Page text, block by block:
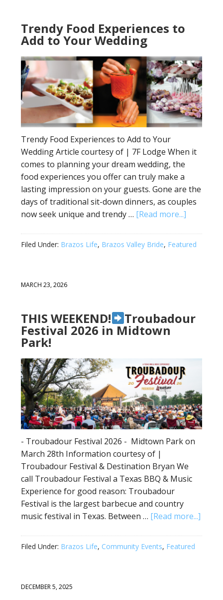
Trendy Food Experiences to
Add to Your Wedding
Trendy Food Experiences to Add to Your
Wedding Article courtesy of | 7F Lodge When it
comes to planning your dream wedding, the
food experiences you offer can truly make a
lasting impression on your guests. Gone are the
days of traditional sit-down dinners, as couples
now seek unique and trendy … [Read more...]
Filed Under: Brazos Life, Brazos Valley Bride, Featured
MARCH 23, 2026
THIS WEEKEND! Troubadour
Festival 2026 in Midtown
Park!
- Troubadour Festival 2026 - Midtown Park on
March 28th Information courtesy of |
Troubadour Festival & Destination Bryan We
call Troubadour Festival a Texas BBQ & Music
Experience for good reason: Troubadour
Festival is the largest barbecue and country
music festival in Texas. Between … [Read more...]
Filed Under: Brazos Life, Community Events, Featured
DECEMBER 5, 2025